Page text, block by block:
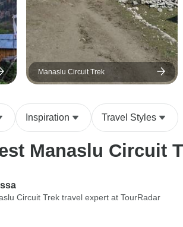
Manaslu Circuit Trek
Inspiration Travel Styles
Manaslu Circuit
Circuit Trek travel expert at TourRadar